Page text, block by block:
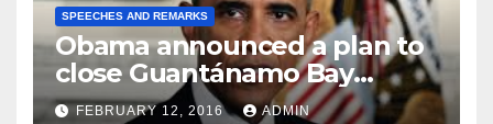
SPEECHES AND REMARKS
Obama announced a plan to
close Guantánamo Bay
Prison
FEBRUARY 12, 2016 ADMIN